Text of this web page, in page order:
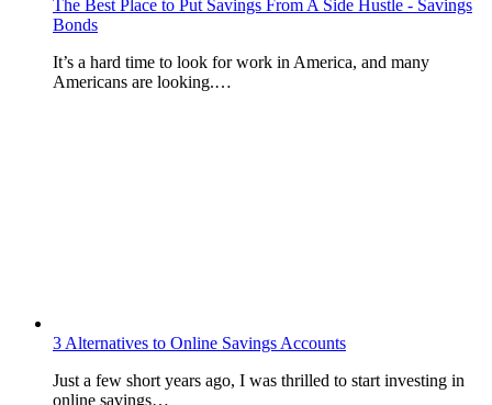
The Best Place to Put Savings From A Side Hustle - Savings
Bonds
It’s a hard time to look for work in America, and many
Americans are looking.…
3 Alternatives to Online Savings Accounts
Just a few short years ago, I was thrilled to start investing in
online savings…